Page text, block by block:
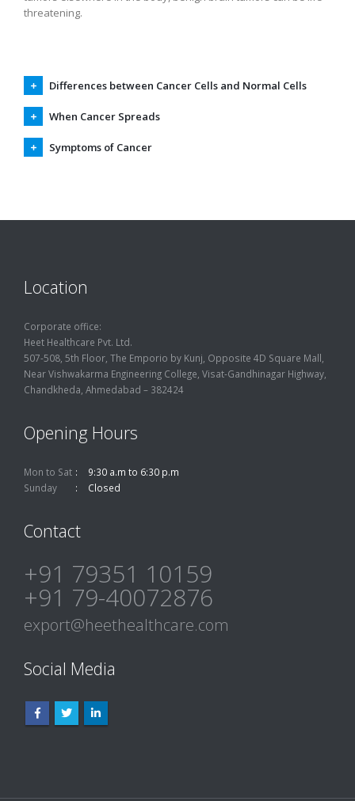
threatening.
Differences between Cancer Cells and Normal Cells
When Cancer Spreads
Symptoms of Cancer
Location
Corporate office:
Heet Healthcare Pvt. Ltd.
507-508, 5th Floor, The Emporio by Kunj, Opposite 4D Square Mall,
Near Vishwakarma Engineering College, Visat-Gandhinagar Highway,
Chandkheda, Ahmedabad – 382424
Opening Hours
Mon to Sat
9:30 a.m to 6:30 p.m
Sunday
Closed
Contact
+91 79351 10159
+91 79-40072876
export@heethealthcare.com
Social Media